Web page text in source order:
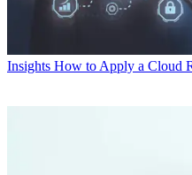
Insights How to Apply a Cloud